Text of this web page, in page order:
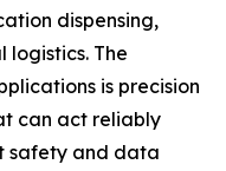
dispensing,
logistics. The
is precision
can act reliably
safety and data